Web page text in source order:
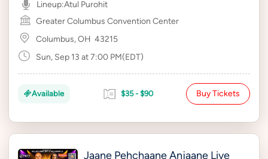
Lineup:Atul Purohit
Greater Columbus Convention Center
Columbus, OH 43215
Sun, Sep 13 at 7:00 PM(EDT)
Available $35 - $90 Buy Tickets
Jaane Pehchaane Anjaane Live